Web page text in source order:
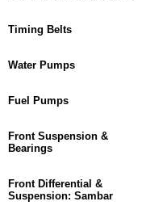
Timing Belts
Water Pumps
Fuel Pumps
Front Suspension &
Bearings
Front Differential &
Suspension: Sambar